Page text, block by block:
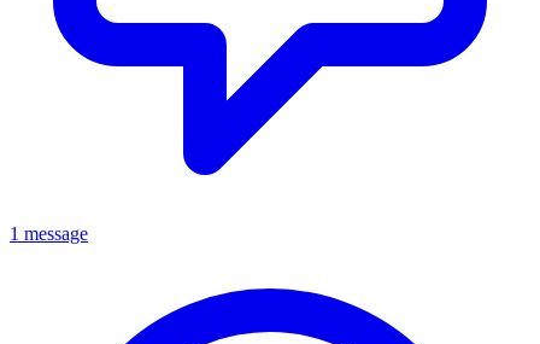
1 message